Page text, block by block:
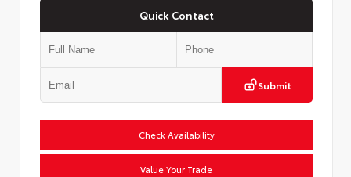
Quick Contact
Submit
Check Availability
Value Your Trade